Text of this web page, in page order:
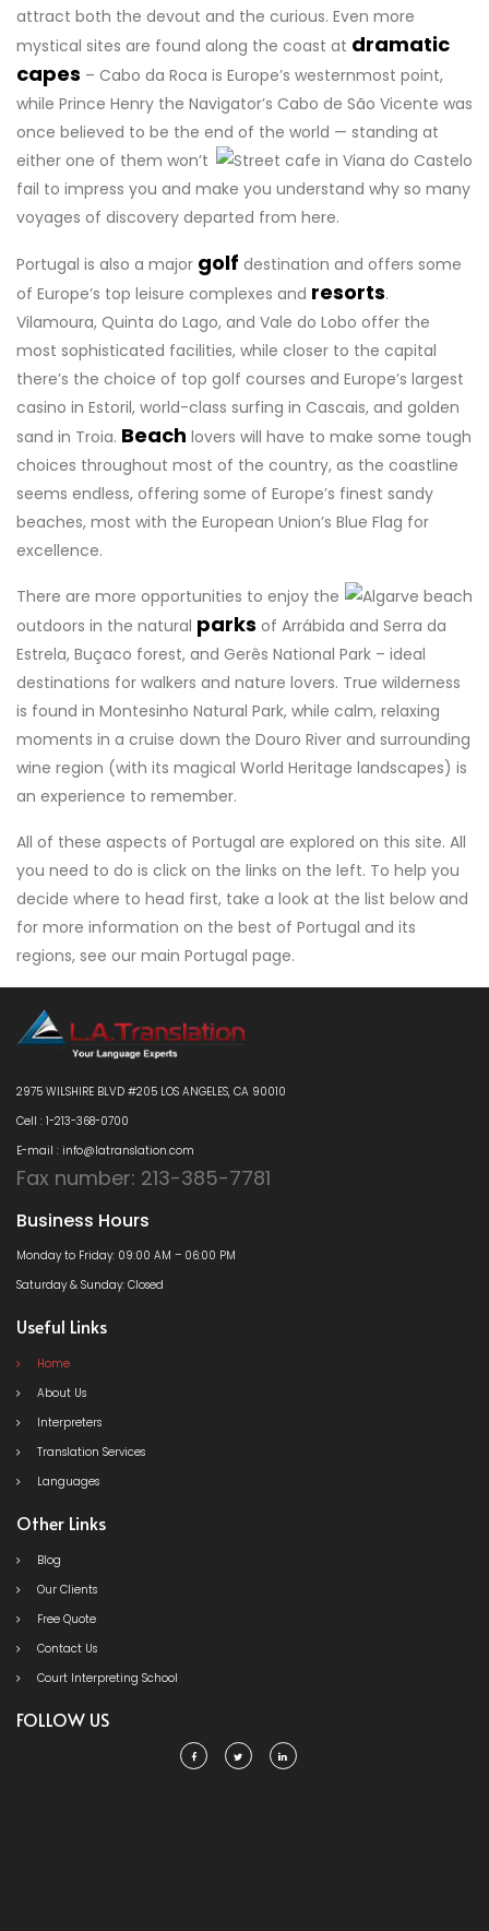
attract both the devout and the curious. Even more
mystical sites are found along the coast at dramatic
capes – Cabo da Roca is Europe’s westernmost point,
while Prince Henry the Navigator’s Cabo de São Vicente was
once believed to be the end of the world — standing at
either one of them won’t
fail to impress you and make you understand why so many
voyages of discovery departed from here.
Portugal is also a major golf destination and offers some
of Europe’s top leisure complexes and resorts.
Vilamoura, Quinta do Lago, and Vale do Lobo offer the
most sophisticated facilities, while closer to the capital
there’s the choice of top golf courses and Europe’s largest
casino in Estoril, world-class surfing in Cascais, and golden
sand in Troia. Beach lovers will have to make some tough
choices throughout most of the country, as the coastline
seems endless, offering some of Europe’s finest sandy
beaches, most with the European Union’s Blue Flag for
excellence.
There are more opportunities to enjoy the
outdoors in the natural parks of Arrábida and Serra da
Estrela, Buçaco forest, and Gerês National Park – ideal
destinations for walkers and nature lovers. True wilderness
is found in Montesinho Natural Park, while calm, relaxing
moments in a cruise down the Douro River and surrounding
wine region (with its magical World Heritage landscapes) is
an experience to remember.
All of these aspects of Portugal are explored on this site. All
you need to do is click on the links on the left. To help you
decide where to head first, take a look at the list below and
for more information on the best of Portugal and its
regions, see our main Portugal page.
2975 WILSHIRE BLVD #205 LOS ANGELES, CA 90010
Cell : 1-213-368-0700
E-mail : info@latranslation.com
Fax number: 213-385-7781
Business Hours
Monday to Friday: 09:00 AM – 06:00 PM
Saturday & Sunday: Closed
Useful Links
Home
About Us
Interpreters
Translation Services
Languages
Other Links
Blog
Our Clients
Free Quote
Contact Us
Court Interpreting School
FOLLOW US